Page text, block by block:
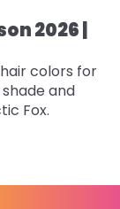
2026 |
colors for
shade and
Fox.